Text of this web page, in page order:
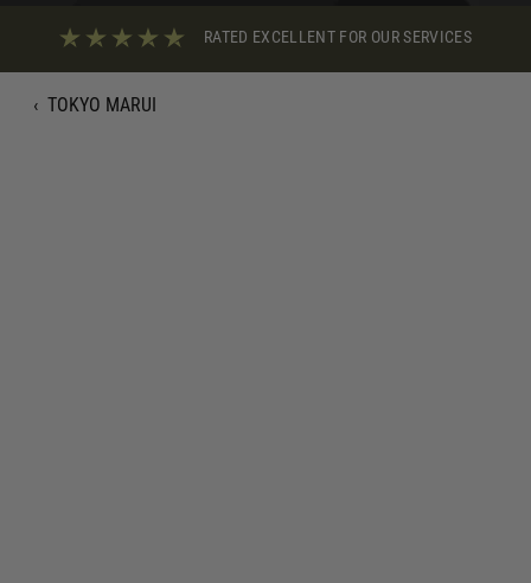
RATED EXCELLENT FOR OUR SERVICES
‹ TOKYO MARUI